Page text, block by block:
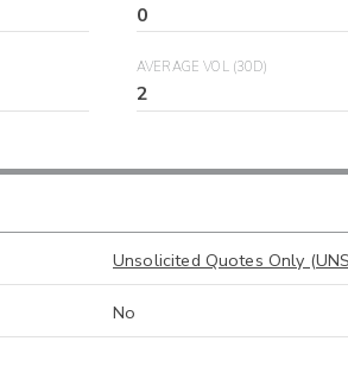
0
AVERAGE VOL (30D)
2
Unsolicited Quotes Only
No